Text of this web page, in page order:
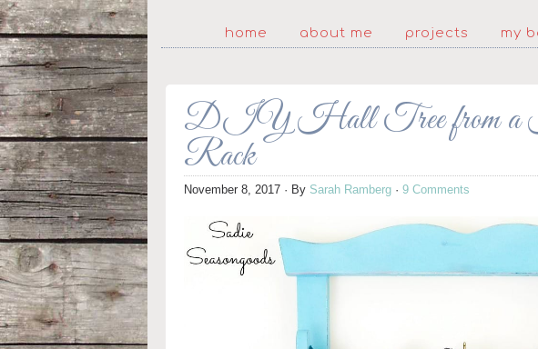
home about me projects my
DIY Hall Tree from a
Rack
November 8, 2017 · By Sarah Ramberg · 9 Comments